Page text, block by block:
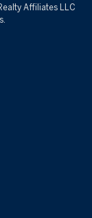
Affiliates LLC